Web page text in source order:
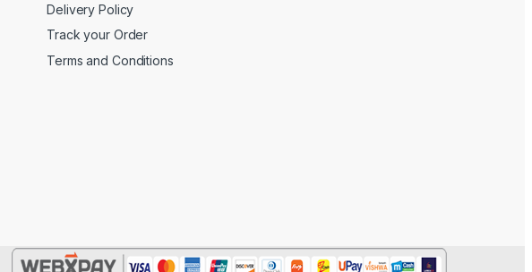
Delivery Policy
Track your Order
Terms and Conditions